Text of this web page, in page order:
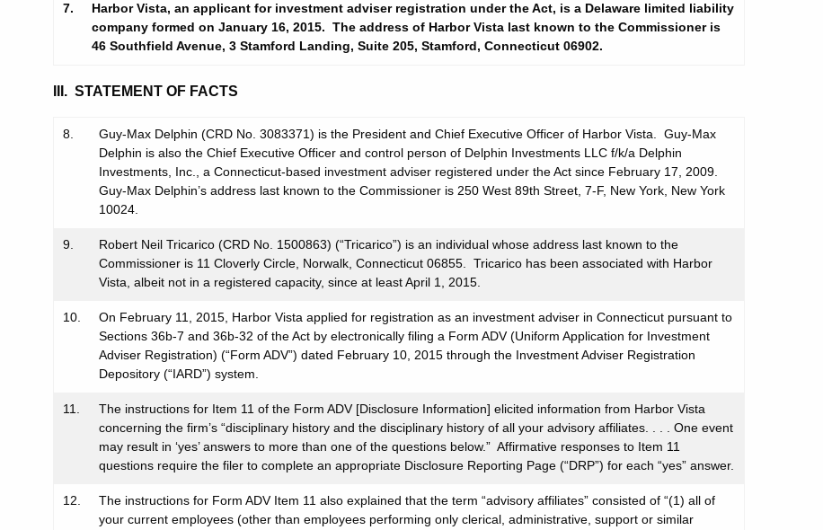
7.
Harbor Vista, an applicant for investment adviser registration under the Act, is a Delaware limited liability
company formed on January 16, 2015. The address of Harbor Vista last known to the Commissioner is
46 Southfield Avenue, 3 Stamford Landing, Suite 205, Stamford, Connecticut 06902.
III. STATEMENT OF FACTS
8.
Guy-Max Delphin (CRD No. 3083371) is the President and Chief Executive Officer of Harbor Vista. Guy-Max
Delphin is also the Chief Executive Officer and control person of Delphin Investments LLC f/k/a Delphin
Investments, Inc., a Connecticut-based investment adviser registered under the Act since February 17, 2009.
Guy-Max Delphin’s address last known to the Commissioner is 250 West 89th Street, 7-F, New York, New York
10024.
9.
Robert Neil Tricarico (CRD No. 1500863) (“Tricarico”) is an individual whose address last known to the
Commissioner is 11 Cloverly Circle, Norwalk, Connecticut 06855. Tricarico has been associated with Harbor
Vista, albeit not in a registered capacity, since at least April 1, 2015.
10.
On February 11, 2015, Harbor Vista applied for registration as an investment adviser in Connecticut pursuant to
Sections 36b-7 and 36b-32 of the Act by electronically filing a Form ADV (Uniform Application for Investment
Adviser Registration) (“Form ADV”) dated February 10, 2015 through the Investment Adviser Registration
Depository (“IARD”) system.
11.
The instructions for Item 11 of the Form ADV [Disclosure Information] elicited information from Harbor Vista
concerning the firm’s “disciplinary history and the disciplinary history of all your advisory affiliates. . . . One event
may result in ‘yes’ answers to more than one of the questions below.” Affirmative responses to Item 11
questions require the filer to complete an appropriate Disclosure Reporting Page (“DRP”) for each “yes” answer.
12.
The instructions for Form ADV Item 11 also explained that the term “advisory affiliates” consisted of “(1) all of
your current employees (other than employees performing only clerical, administrative, support or similar